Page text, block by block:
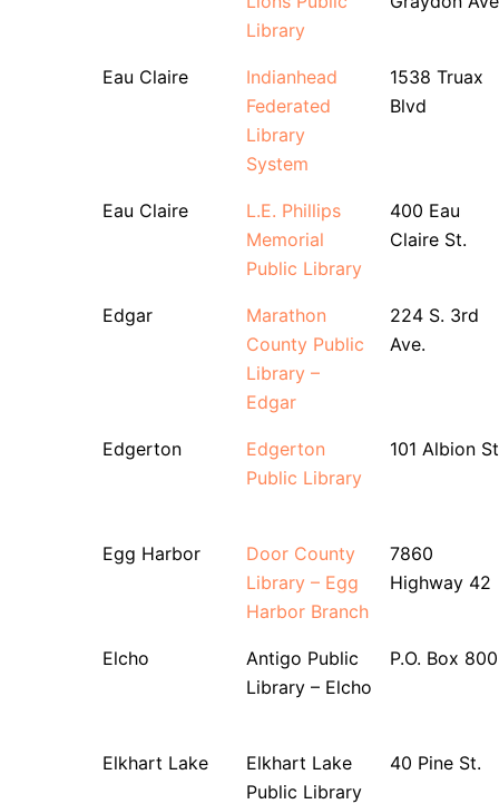
Library
Eau Claire
Indianhead
Federated
Library
System
1538 Truax
Blvd
Eau Claire
L.E. Phillips
Memorial
Public Library
400 Eau
Claire St.
Edgar
Marathon
County Public
Library –
Edgar
224 S. 3rd
Ave.
Edgerton
Edgerton
Public Library
101 Albion
Egg Harbor
Door County
Library – Egg
Harbor Branch
7860
Highway 42
Elcho
Antigo Public
Library – Elcho
P.O. Box 800
Elkhart Lake
Elkhart Lake
Public Library
40 Pine St.